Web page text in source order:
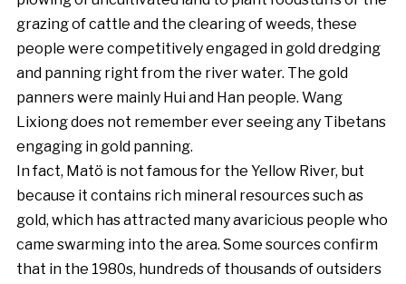
grazing of cattle and the clearing of weeds, these
people were competitively engaged in gold dredging
and panning right from the river water. The gold
panners were mainly Hui and Han people. Wang
Lixiong does not remember ever seeing any Tibetans
engaging in gold panning.
In fact, Matö is not famous for the Yellow River, but
because it contains rich mineral resources such as
gold, which has attracted many avaricious people who
came swarming into the area. Some sources confirm
that in the 1980s, hundreds of thousands of outsiders